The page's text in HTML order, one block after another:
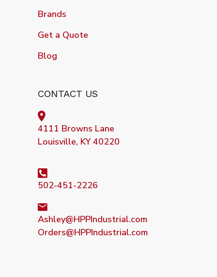
Brands
Get a Quote
Blog
CONTACT US
4111 Browns Lane
Louisville, KY 40220
502-451-2226
Ashley@HPPIndustrial.com
Orders@HPPIndustrial.com